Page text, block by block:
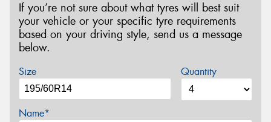
If you’re not sure about what tyres will best suit
your vehicle or your specific tyre requirements
based on your driving style, send us a message
below.
Size Quantity
Name*